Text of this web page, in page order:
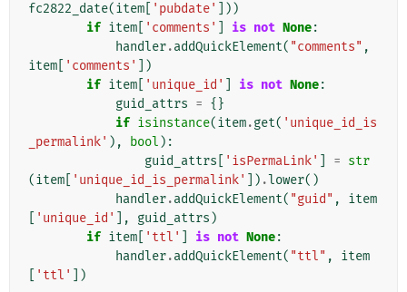
fc2822_date(item 'pubdate'
]))
if item 'comments' is not None:
handler.addQuickElement( "comments" ,
item
'comments'
])
if item 'unique_id' is not None:
guid_attrs = {}
if isinstance(item.get( 'unique_id_is
_permalink' ), bool ):
guid_attrs
'isPermaLink' = str
(item 'unique_id_is_permalink' ]) .lower()
handler.addQuickElement( "guid" ,
item
'unique_id' ], guid_attrs )
if item 'ttl' is not None:
handler.addQuickElement( "ttl" ,
item
'ttl' ])